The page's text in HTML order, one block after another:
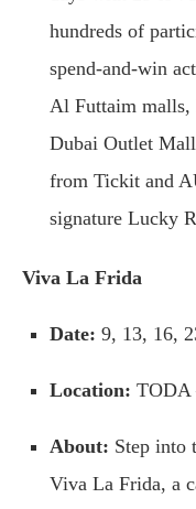
hundreds of
spend-and-win
Al Futtaim
Dubai Outlet
from Tickit and
signature Lucky
Viva La Frida
Date: 9, 13, 16,
Location: TODA
About: Step into
Viva La Frida, a